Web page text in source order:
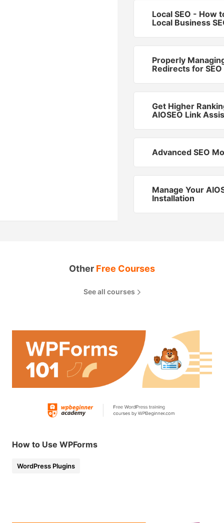
Local SEO - How
Local Business
Properly
Redirects for SEO
Get Higher
AIOSEO Link
Advanced SEO
Manage Your
Installation
Other Free Courses
See all courses
How to Use WPForms
WordPress Plugins